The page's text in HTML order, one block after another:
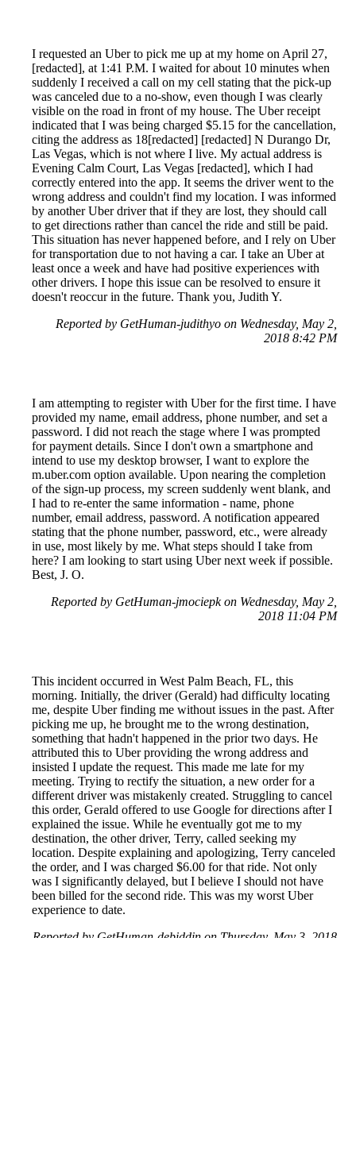
I requested an Uber to pick me up at my home on April 27,
[redacted], at 1:41 P.M. I waited for about 10 minutes when
suddenly I received a call on my cell stating that the pick-up
was canceled due to a no-show, even though I was clearly
visible on the road in front of my house. The Uber receipt
indicated that I was being charged $5.15 for the cancellation,
citing the address as 18[redacted] [redacted] N Durango Dr,
Las Vegas, which is not where I live. My actual address is
Evening Calm Court, Las Vegas [redacted], which I had
correctly entered into the app. It seems the driver went to the
wrong address and couldn't find my location. I was informed
by another Uber driver that if they are lost, they should call
to get directions rather than cancel the ride and still be paid.
This situation has never happened before, and I rely on Uber
for transportation due to not having a car. I take an Uber at
least once a week and have had positive experiences with
other drivers. I hope this issue can be resolved to ensure it
doesn't reoccur in the future. Thank you, Judith Y.
Reported by GetHuman-judithyo on Wednesday, May 2,
2018 8:42 PM
I am attempting to register with Uber for the first time. I have
provided my name, email address, phone number, and set a
password. I did not reach the stage where I was prompted
for payment details. Since I don't own a smartphone and
intend to use my desktop browser, I want to explore the
m.uber.com option available. Upon nearing the completion
of the sign-up process, my screen suddenly went blank, and
I had to re-enter the same information - name, phone
number, email address, password. A notification appeared
stating that the phone number, password, etc., were already
in use, most likely by me. What steps should I take from
here? I am looking to start using Uber next week if possible.
Best, J. O.
Reported by GetHuman-jmociepk on Wednesday, May 2,
2018 11:04 PM
This incident occurred in West Palm Beach, FL, this
morning. Initially, the driver (Gerald) had difficulty locating
me, despite Uber finding me without issues in the past. After
picking me up, he brought me to the wrong destination,
something that hadn't happened in the prior two days. He
attributed this to Uber providing the wrong address and
insisted I update the request. This made me late for my
meeting. Trying to rectify the situation, a new order for a
different driver was mistakenly created. Struggling to cancel
this order, Gerald offered to use Google for directions after I
explained the issue. While he eventually got me to my
destination, the other driver, Terry, called seeking my
location. Despite explaining and apologizing, Terry canceled
the order, and I was charged $6.00 for that ride. Not only
was I significantly delayed, but I believe I should not have
been billed for the second ride. This was my worst Uber
experience to date.
Reported by GetHuman-debiddin on Thursday, May 3, 2018